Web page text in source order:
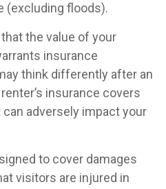
(excluding floods).
that the value of your
insurance
think differently after an
insurance covers
adversely impact your
to cover damages
visitors are injured in